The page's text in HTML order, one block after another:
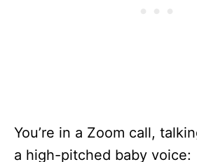
You’re in a Zoom call,
a high-pitched baby voice: